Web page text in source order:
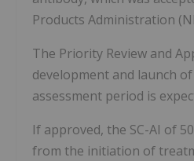
Products Administration
The Priority Review and
development and launch
assessment period is
If approved, the SC-AI of
from the initiation of